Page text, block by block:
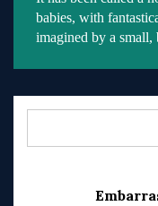
babies, with
imagined by a